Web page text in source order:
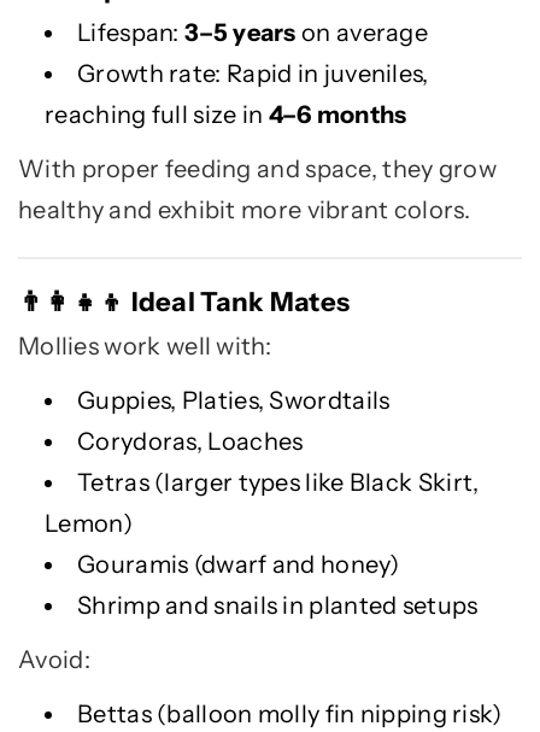
Lifespan: 3–5 years on average
Growth rate: Rapid in juveniles,
reaching full size in 4–6 months
With proper feeding and space, they grow
healthy and exhibit more vibrant colors.
👨 👩 👧 👦 Ideal Tank Mates
Mollies work well with:
Guppies, Platies, Swordtails
Corydoras, Loaches
Tetras (larger types like Black Skirt,
Lemon)
Gouramis (dwarf and honey)
Shrimp and snails in planted setups
Avoid:
Bettas (balloon molly fin nipping risk)